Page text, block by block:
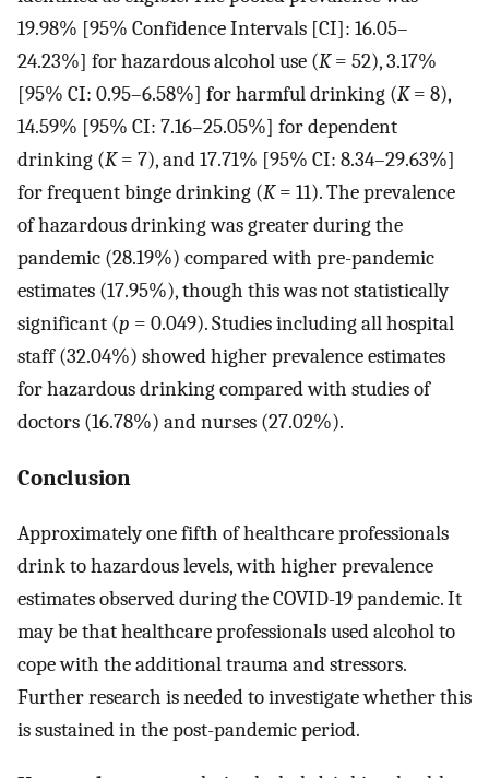
19.98% [95% Confidence Intervals [CI]: 16.05–
24.23%] for hazardous alcohol use (K= 52), 3.17%
[95% CI: 0.95–6.58%] for harmful drinking (K= 8),
14.59% [95% CI: 7.16–25.05%] for dependent
drinking (K= 7), and 17.71% [95% CI: 8.34–29.63%]
for frequent binge drinking (K= 11). The prevalence
of hazardous drinking was greater during the
pandemic (28.19%) compared with pre-pandemic
estimates (17.95%), though this was not statistically
significant (p = 0.049). Studies including all hospital
staff (32.04%) showed higher prevalence estimates
for hazardous drinking compared with studies of
doctors (16.78%) and nurses (27.02%).
Conclusion
Approximately one fifth of healthcare professionals
drink to hazardous levels, with higher prevalence
estimates observed during the COVID-19 pandemic. It
may be that healthcare professionals used alcohol to
cope with the additional trauma and stressors.
Further research is needed to investigate whether this
is sustained in the post-pandemic period.